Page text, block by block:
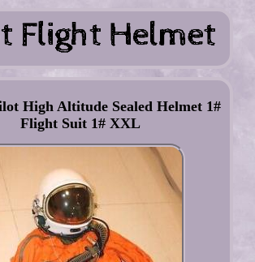
High Altitude Sealed Helmet 1#
Flight Suit 1# XXL